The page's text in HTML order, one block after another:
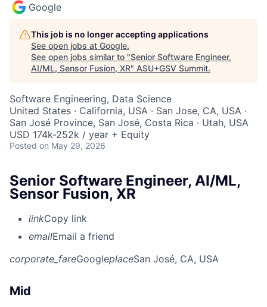
Google
This job is no longer accepting applications
See open jobs at Google.
See open jobs similar to "Senior Software Engineer,
AI/ML, Sensor Fusion, XR" ASU+GSV Summit.
Software Engineering, Data Science
United States · California, USA · San Jose, CA, USA ·
San José Province, San José, Costa Rica · Utah, USA
USD 174k-252k / year + Equity
Posted on May 29, 2026
Senior Software Engineer, AI/ML,
Sensor Fusion, XR
linkCopy link
emailEmail a friend
corporate_fareGoogleplaceSan José, CA, USA
Mid